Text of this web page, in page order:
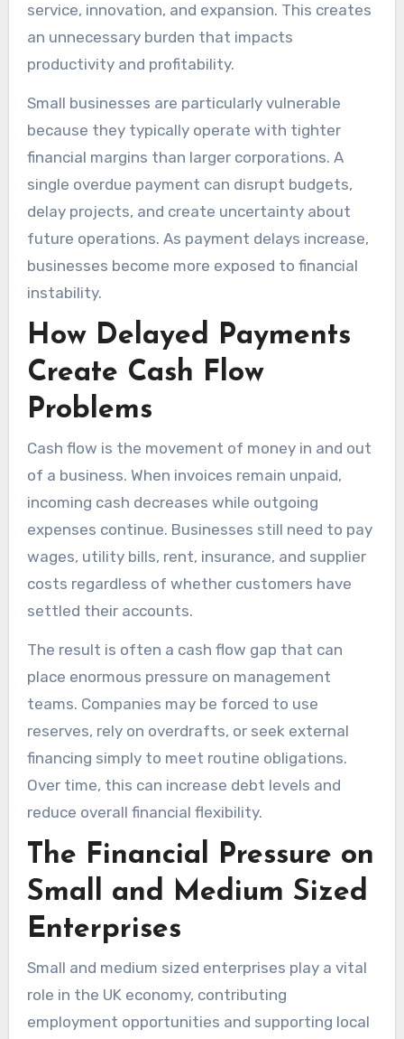
service, innovation, and expansion. This creates
an unnecessary burden that impacts
productivity and profitability.
Small businesses are particularly vulnerable
because they typically operate with tighter
financial margins than larger corporations. A
single overdue payment can disrupt budgets,
delay projects, and create uncertainty about
future operations. As payment delays increase,
businesses become more exposed to financial
instability.
How Delayed Payments
Create Cash Flow
Problems
Cash flow is the movement of money in and out
of a business. When invoices remain unpaid,
incoming cash decreases while outgoing
expenses continue. Businesses still need to pay
wages, utility bills, rent, insurance, and supplier
costs regardless of whether customers have
settled their accounts.
The result is often a cash flow gap that can
place enormous pressure on management
teams. Companies may be forced to use
reserves, rely on overdrafts, or seek external
financing simply to meet routine obligations.
Over time, this can increase debt levels and
reduce overall financial flexibility.
The Financial Pressure on
Small and Medium Sized
Enterprises
Small and medium sized enterprises play a vital
role in the UK economy, contributing
employment opportunities and supporting local